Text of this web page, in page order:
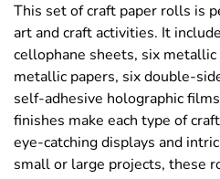
This set of craft paper rolls is
art and craft activities. It
cellophane sheets, six
metallic papers, six double-
self-adhesive holographic
finishes make each type of
eye-catching displays and
small or large projects, these